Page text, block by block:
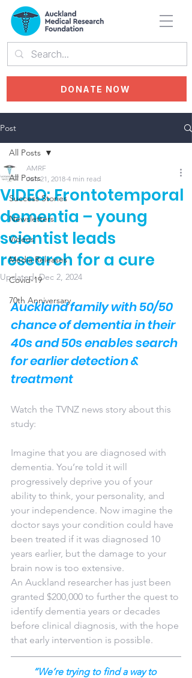
DONATE NOW
Post
All Posts
Success Stories
Newsletters
Videos
Media Releases
Covid-19
70th Anniversary
All Posts
VIDEO: Frontotemporal
dementia – young
scientist leads
research for a cure
AMRF
Jun 21, 2018 4 min read
Updated:Dec 2, 2024
Auckland family with 50/50
chance of dementia in their
40s and 50s enables search
for earlier detection &
treatment
Watch the TVNZ news story about this
study:
Imagine that you are diagnosed with
dementia. You’re told it will
progressively deprive you of your
ability to think, your personality, and
your independence. Now imagine the
doctor says your condition could have
been treated if it was diagnosed 10
years earlier, but the damage to your
brain now is too extensive.
An Auckland researcher has just been
granted $200,000 to further the quest to
identify dementia years or decades
before clinical diagnosis, with the hope
that early intervention is possible.
“We’re trying to find a way to